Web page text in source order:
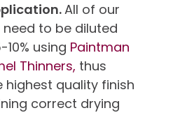
All of our
need to be diluted
using Paintman
Thinners, thus
highest quality finish
correct drying